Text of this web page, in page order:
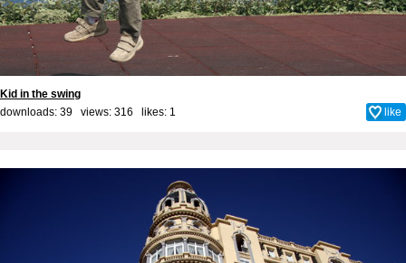
Kid in the swing
downloads: 39 views: 316 likes: 1 like